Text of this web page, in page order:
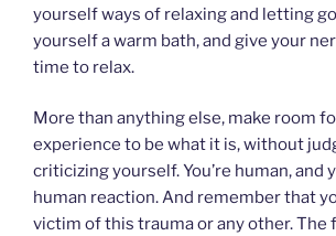
yourself ways of relaxing and letting
yourself a warm bath, and give your
time to relax.
More than anything else, make room
experience to be what it is, without
criticizing yourself. You’re human, and
human reaction. And remember that
victim of this trauma or any other. The